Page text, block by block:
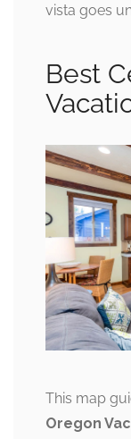
vista goes
Best
This map
Oregon